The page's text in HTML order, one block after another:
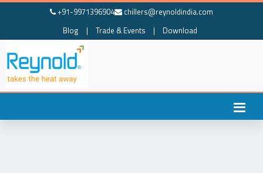
+91-9971396904
chillers@reynoldindia.com
Blog
| Trade & Events | Download